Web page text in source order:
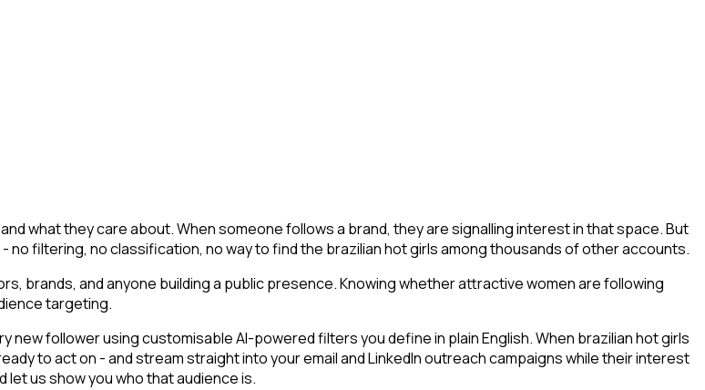
what they care about. When someone follows a brand, they are signalling interest in that space. But
filtering, no classification, no way to find the brazilian hot girls among thousands of other accounts.
brands, and anyone building a public presence. Knowing whether attractive women are following
targeting.
follower using customisable AI-powered filters you define in plain English. When brazilian hot girls
to act on - and stream straight into your email and LinkedIn outreach campaigns while their interest
let us show you who that audience is.